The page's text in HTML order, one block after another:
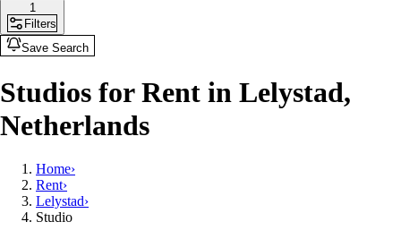
1
Filters
Save Search
Studios for Rent in Lelystad,
Netherlands
Home›
Rent›
Lelystad›
Studio